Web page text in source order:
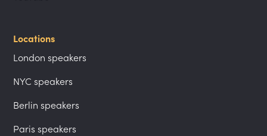
Locations
London speakers
NYC speakers
Berlin speakers
Paris speakers